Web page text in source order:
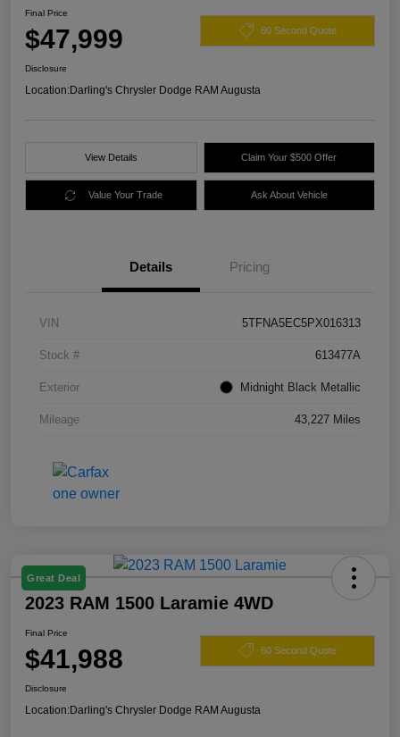
Final Price
$47,999 60 Second Quote
Disclosure
Location:Darling's Chrysler Dodge RAM Augusta
View Details Claim Your $500 Offer
Value Your Trade Ask About Vehicle
Details Pricing
VIN 5TFNA5EC5PX016313
Stock # 613477A
Exterior Midnight Black Metallic
Mileage 43,227 Miles
Great Deal
2023 RAM 1500 Laramie 4WD
Final Price
$41,988 60 Second Quote
Disclosure
Location:Darling's Chrysler Dodge RAM Augusta